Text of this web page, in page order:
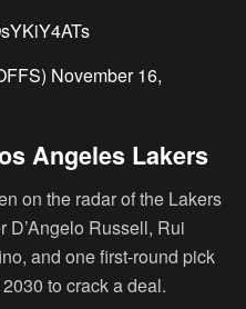
November 16,
Angeles Lakers
on the radar of the Lakers
D’Angelo Russell, Rui
and one first-round pick
to crack a deal.